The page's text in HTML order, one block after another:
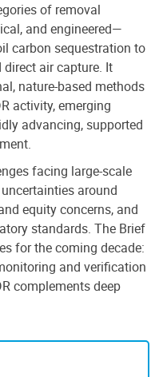
of removal
and engineered—
carbon sequestration to
air capture. It
nature-based methods
activity, emerging
advancing, supported
facing large-scale
around
equity concerns, and
standards. The Brief
for the coming decade:
and verification
complements deep